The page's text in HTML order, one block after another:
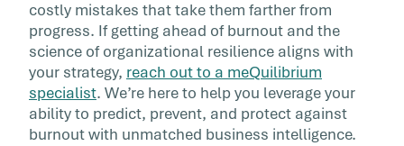
costly mistakes that take them farther from
progress. If getting ahead of burnout and the
science of organizational resilience aligns with
your strategy, reach out to a meQuilibrium
specialist. We’re here to help you leverage your
ability to predict, prevent, and protect against
burnout with unmatched business intelligence.